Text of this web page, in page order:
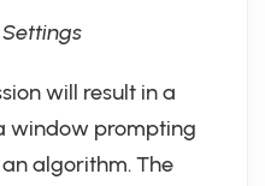
will result in a
window prompting
algorithm. The